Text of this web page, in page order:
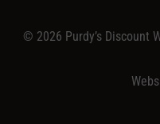
© 2026 Purdy’s Discount